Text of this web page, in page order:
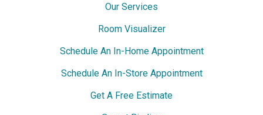
Our Services
Room Visualizer
Schedule An In-Home Appointment
Schedule An In-Store Appointment
Get A Free Estimate